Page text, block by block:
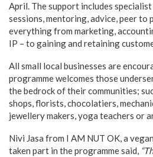
April. The support includes
sessions, mentoring, advice, peer to
everything from marketing,
IP – to gaining and retaining
All small local businesses are
programme welcomes those
the bedrock of their communities;
shops, florists, chocolatiers,
jewellery makers, yoga teachers or
Nivi Jasa from I AM NUT OK, a
taken part in the programme said,